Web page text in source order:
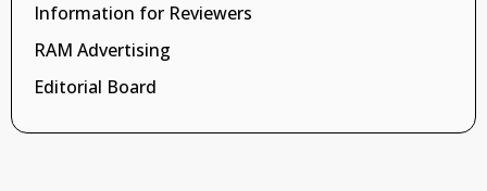
Information for Reviewers
RAM Advertising
Editorial Board